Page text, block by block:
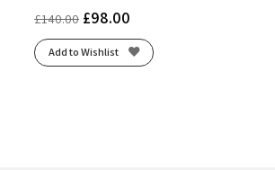
£140.00 £98.00
Add to Wishlist